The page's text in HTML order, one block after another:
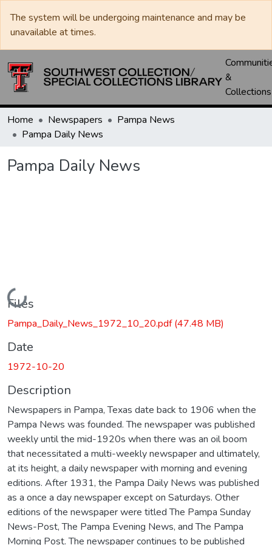
The system will be undergoing maintenance and may be
unavailable at times.
&
Collections
Home Newspapers
Pampa News
Pampa Daily News
Pampa Daily News
Loading...
Files
Pampa_Daily_News_1972_10_20.pdf(47.48 MB)
Date
1972-10-20
Description
Newspapers in Pampa, Texas date back to 1906 when the
Pampa News was founded. The newspaper was published
weekly until the mid-1920s when there was an oil boom
that necessitated a multi-weekly newspaper and ultimately,
at its height, a daily newspaper with morning and evening
editions. After 1931, the Pampa Daily News was published
as a once a day newspaper except on Saturdays. Other
editions of the newspaper were titled The Pampa Sunday
News-Post, The Pampa Evening News, and The Pampa
Morning Post. The newspaper continues to be published